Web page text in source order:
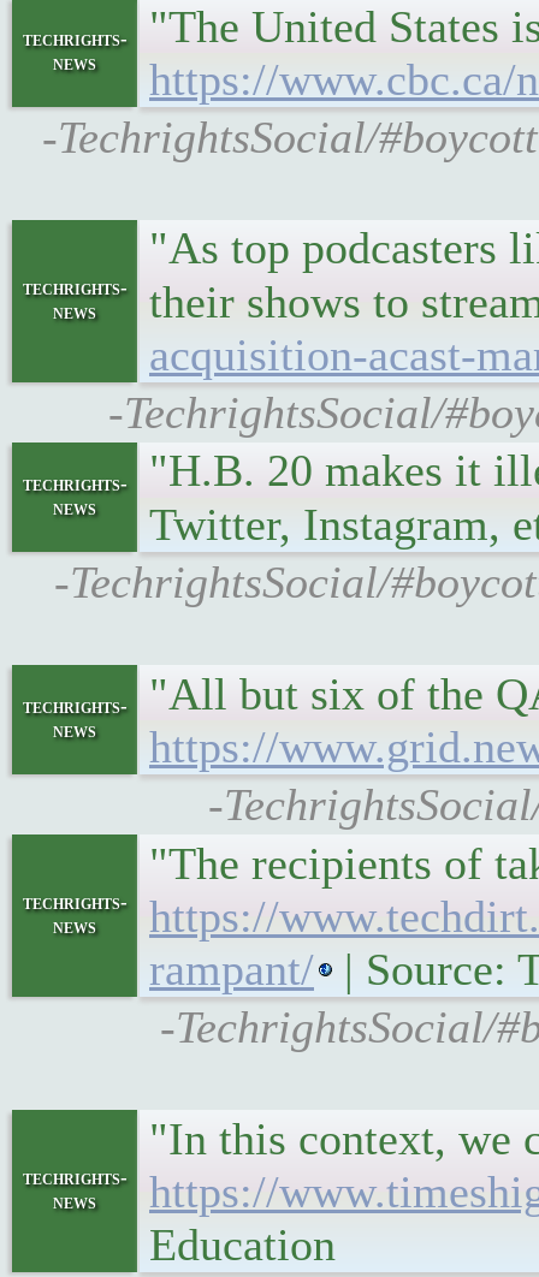
techrights-
news
"The United States
https://www.cbc.ca/
-TechrightsSocial/
techrights-
news
"As top podcasters
their shows to
acquisition-acast-
-TechrightsSocial/
techrights-
news
"H.B. 20 makes it
Twitter, Instagram,
-TechrightsSocial/
techrights-
news
"All but six of the
https://
-
techrights-
news
"The recipients of
https://
rampant/
| Source:
-TechrightsSocial/
techrights-
news
"In this context, we
https://
Education